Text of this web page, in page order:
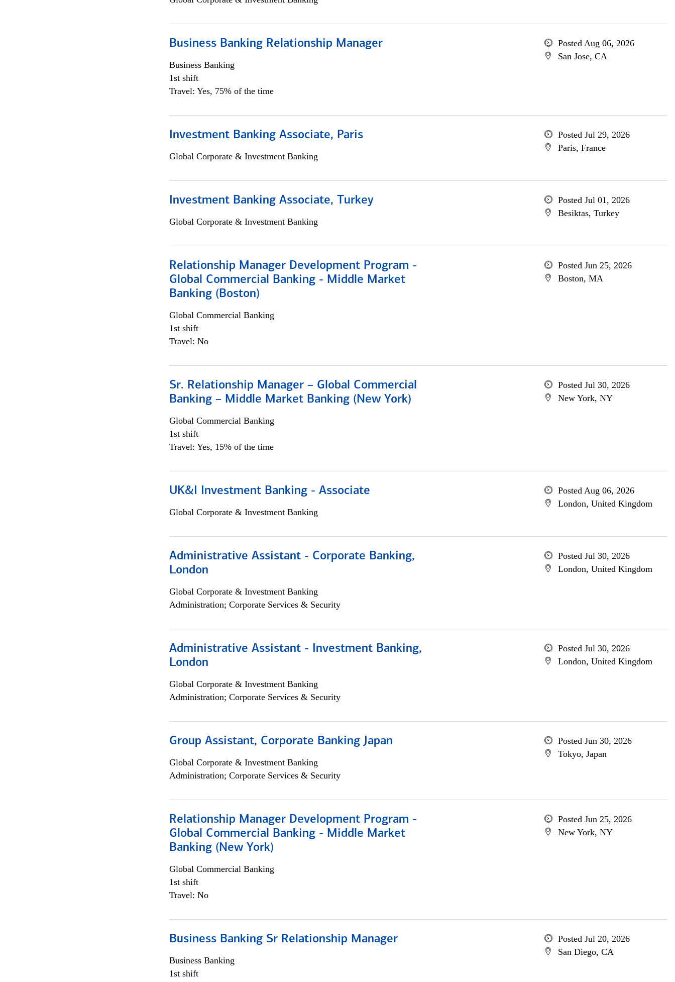
Business Banking Relationship Manager
Business Banking
1st shift
Travel: Yes, 75% of the time
Posted Aug 06, 2026
San Jose, CA
Investment Banking Associate, Paris
Global Corporate & Investment Banking
Posted Jul 29, 2026
Paris, France
Investment Banking Associate, Turkey
Global Corporate & Investment Banking
Posted Jul 01, 2026
Besiktas, Turkey
Relationship Manager Development Program -
Global Commercial Banking - Middle Market
Banking (Boston)
Global Commercial Banking
1st shift
Travel: No
Posted Jun 25, 2026
Boston, MA
Sr. Relationship Manager – Global Commercial
Banking – Middle Market Banking (New York)
Global Commercial Banking
1st shift
Travel: Yes, 15% of the time
Posted Jul 30, 2026
New York, NY
UK&I Investment Banking - Associate
Global Corporate & Investment Banking
Posted Aug 06, 2026
London, United Kingdom
Administrative Assistant - Corporate Banking,
London
Global Corporate & Investment Banking
Administration; Corporate Services & Security
Posted Jul 30, 2026
London, United Kingdom
Administrative Assistant - Investment Banking,
London
Global Corporate & Investment Banking
Administration; Corporate Services & Security
Posted Jul 30, 2026
London, United Kingdom
Group Assistant, Corporate Banking Japan
Global Corporate & Investment Banking
Administration; Corporate Services & Security
Posted Jun 30, 2026
Tokyo, Japan
Relationship Manager Development Program -
Global Commercial Banking - Middle Market
Banking (New York)
Global Commercial Banking
1st shift
Travel: No
Posted Jun 25, 2026
New York, NY
Business Banking Sr Relationship Manager
Business Banking
1st shift
Posted Jul 20, 2026
San Diego, CA